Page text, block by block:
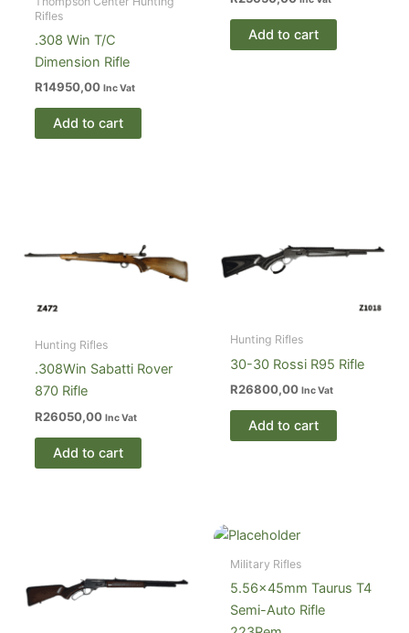
Rifles
.308 Win T/C
Dimension Rifle
R14950,00 Inc Vat
Add to cart
Add to cart
Hunting Rifles
.308Win Sabatti Rover
870 Rifle
R26050,00 Inc Vat
Add to cart
Hunting Rifles
30-30 Rossi R95 Rifle
R26800,00 Inc Vat
Add to cart
Military Rifles
5.56×45mm Taurus T4
Semi-Auto Rifle